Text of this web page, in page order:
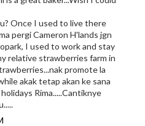
Once I used to live there
pergi Cameron H'lands jgn
I used to work and stay
relative strawberries farm in
promote la
akak tetap akan ke sana
Rima.....Cantiknye